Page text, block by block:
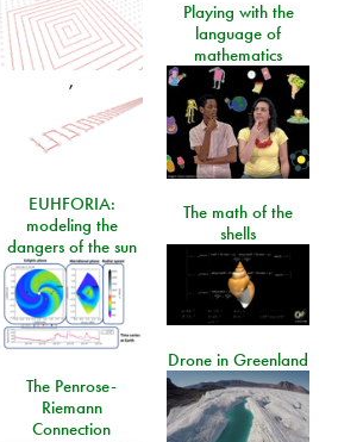
,
Playing with the
language of
mathematics
EUHFORIA:
modeling the
dangers of the sun
The math of the
shells
Drone in Greenland
The Penrose-
Riemann
Connection